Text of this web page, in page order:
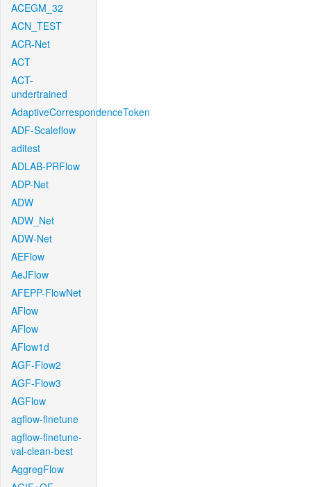
ACEGM_32
ACN_TEST
ACR-Net
ACT
ACT-
undertrained
AdaptiveCorrespondenceToken
ADF-Scaleflow
aditest
ADLAB-PRFlow
ADP-Net
ADW
ADW_Net
ADW-Net
AEFlow
AeJFlow
AFEPP-FlowNet
AFlow
AFlow
AFlow1d
AGF-Flow2
AGF-Flow3
AGFlow
agflow-finetune
agflow-finetune-
val-clean-best
AggregFlow